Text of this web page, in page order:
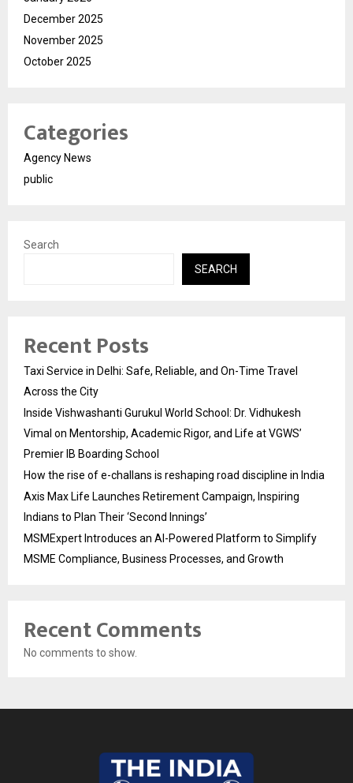
December 2025
November 2025
October 2025
Categories
Agency News
public
Search
SEARCH
Recent Posts
Taxi Service in Delhi: Safe, Reliable, and On-Time Travel
Across the City
Inside Vishwashanti Gurukul World School: Dr. Vidhukesh
Vimal on Mentorship, Academic Rigor, and Life at VGWS’
Premier IB Boarding School
How the rise of e-challans is reshaping road discipline in India
Axis Max Life Launches Retirement Campaign, Inspiring
Indians to Plan Their ‘Second Innings’
MSMExpert Introduces an AI-Powered Platform to Simplify
MSME Compliance, Business Processes, and Growth
Recent Comments
No comments to show.